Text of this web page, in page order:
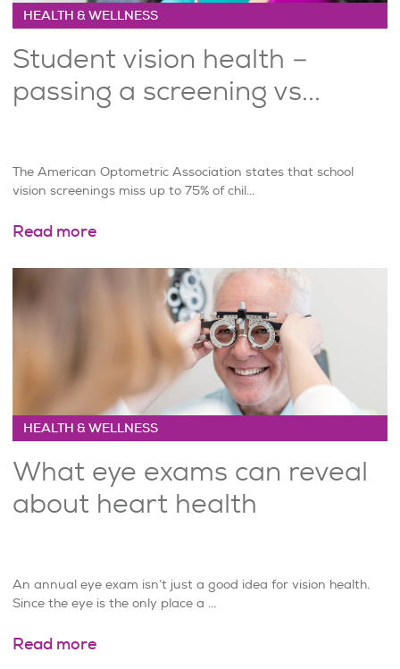
HEALTH & WELLNESS
Student vision health –
passing a screening vs...
The American Optometric Association states that school
vision screenings miss up to 75% of chil...
Read more
HEALTH & WELLNESS
What eye exams can reveal
about heart health
An annual eye exam isn’t just a good idea for vision health.
Since the eye is the only place a ...
Read more